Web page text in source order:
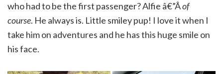
who had to be the first passenger? Alfie â€”Âof
course. He always is. Little smiley pup! I love it when I
take him on adventures and he has this huge smile on
his face.